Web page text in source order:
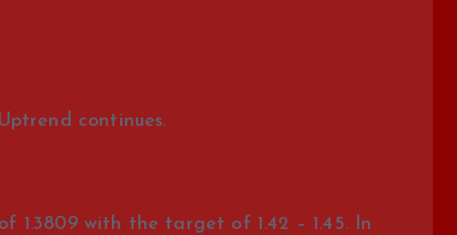
Uptrend continues.
1.3809 with the target of 1.42 – 1.45. In